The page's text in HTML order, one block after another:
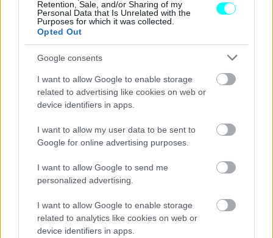
Retention, Sale, and/or Sharing of my
Personal Data that Is Unrelated with the
Purposes for which it was collected.
Opted Out
Google consents
I want to allow Google to enable storage
related to advertising like cookies on web or
device identifiers in apps.
I want to allow my user data to be sent to
Google for online advertising purposes.
I want to allow Google to send me
personalized advertising.
I want to allow Google to enable storage
related to analytics like cookies on web or
device identifiers in apps.
Η πλήρως αναβαθμισμένη γκάμα της DS
Automobiles -Τα μοντέλα που ξεχωρίζουν